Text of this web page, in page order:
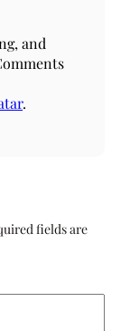
and
.
fields are